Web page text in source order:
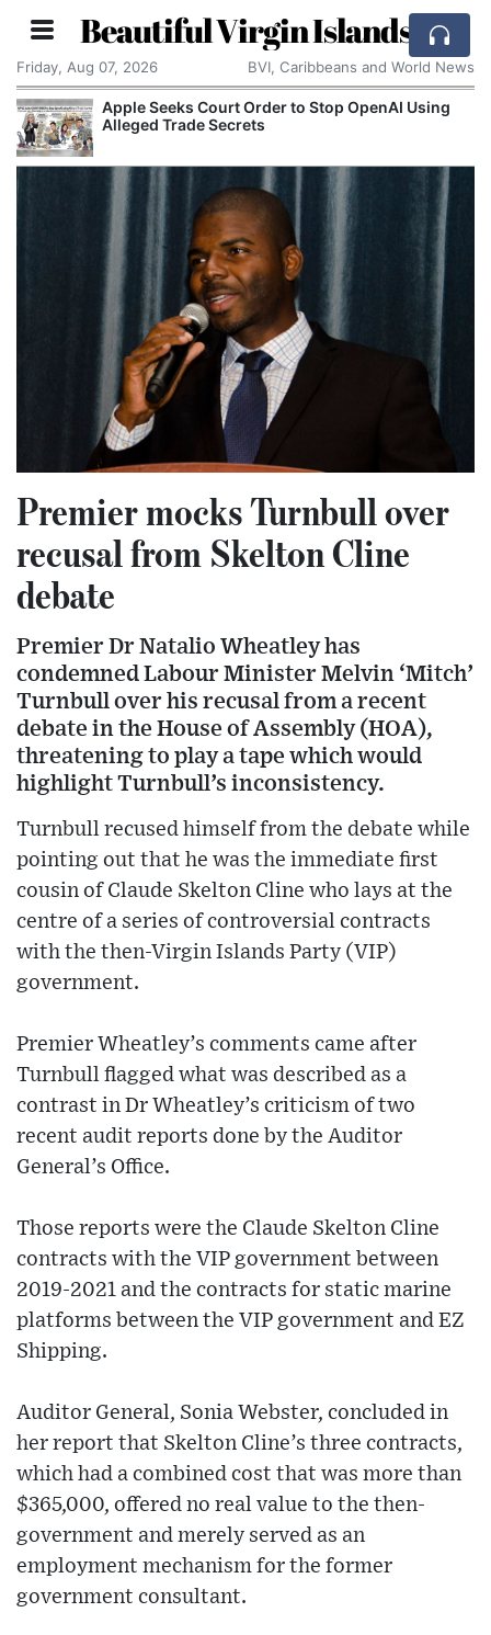
Beautiful Virgin Islands
Friday, Aug 07, 2026 BVI, Caribbeans and World News
Apple Seeks Court Order to Stop OpenAI Using
Alleged Trade Secrets
Premier mocks Turnbull over
recusal from Skelton Cline
debate
Premier Dr Natalio Wheatley has
condemned Labour Minister Melvin ‘Mitch’
Turnbull over his recusal from a recent
debate in the House of Assembly (HOA),
threatening to play a tape which would
highlight Turnbull’s inconsistency.
Turnbull recused himself from the debate while
pointing out that he was the immediate first
cousin of Claude Skelton Cline who lays at the
centre of a series of controversial contracts
with the then-Virgin Islands Party (VIP)
government.
Premier Wheatley’s comments came after
Turnbull flagged what was described as a
contrast in Dr Wheatley’s criticism of two
recent audit reports done by the Auditor
General’s Office.
Those reports were the Claude Skelton Cline
contracts with the VIP government between
2019-2021 and the contracts for static marine
platforms between the VIP government and EZ
Shipping.
Auditor General, Sonia Webster, concluded in
her report that Skelton Cline’s three contracts,
which had a combined cost that was more than
$365,000, offered no real value to the then-
government and merely served as an
employment mechanism for the former
government consultant.